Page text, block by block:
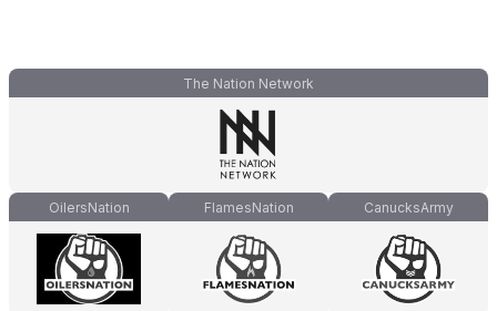
The Nation Network
OilersNation FlamesNation CanucksArmy